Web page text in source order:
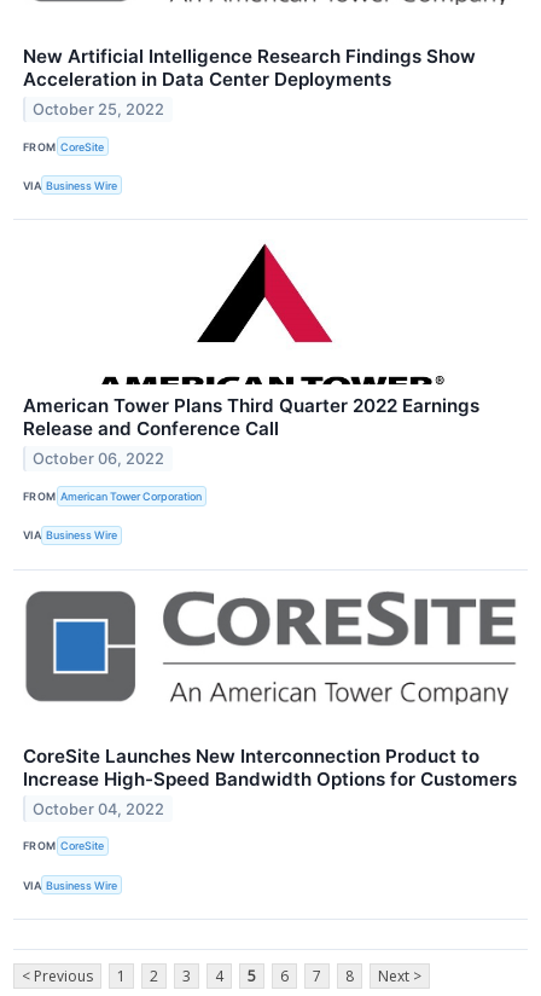
New Artificial Intelligence Research Findings Show
Acceleration in Data Center Deployments
October 25, 2022
FROM CoreSite
VIA Business Wire
American Tower Plans Third Quarter 2022 Earnings
Release and Conference Call
October 06, 2022
FROM American Tower Corporation
VIA Business Wire
CoreSite Launches New Interconnection Product to
Increase High-Speed Bandwidth Options for Customers
October 04, 2022
FROM CoreSite
VIA Business Wire
< Previous 1 2 3 4 5 6 7 8 Next >